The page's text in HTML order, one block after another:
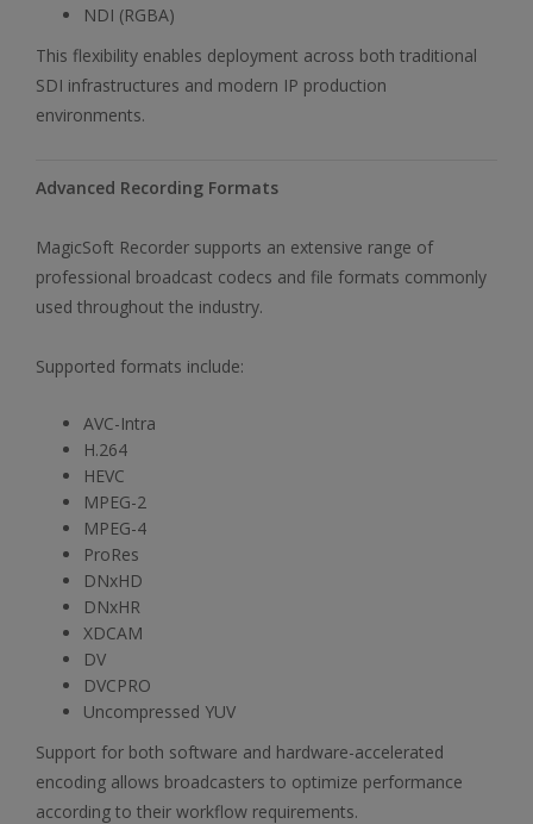
NDI (RGBA)
This flexibility enables deployment across both traditional
SDI infrastructures and modern IP production
environments.
Advanced Recording Formats
MagicSoft Recorder supports an extensive range of
professional broadcast codecs and file formats commonly
used throughout the industry.
Supported formats include:
AVC-Intra
H.264
HEVC
MPEG-2
MPEG-4
ProRes
DNxHD
DNxHR
XDCAM
DV
DVCPRO
Uncompressed YUV
Support for both software and hardware-accelerated
encoding allows broadcasters to optimize performance
according to their workflow requirements.